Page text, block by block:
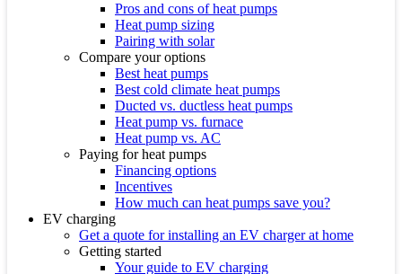
Pros and cons of heat pumps
Heat pump sizing
Pairing with solar
Compare your options
Best heat pumps
Best cold climate heat pumps
Ducted vs. ductless heat pumps
Heat pump vs. furnace
Heat pump vs. AC
Paying for heat pumps
Financing options
Incentives
How much can heat pumps save you?
EV charging
Get a quote for installing an EV charger at home
Getting started
Your guide to EV charging